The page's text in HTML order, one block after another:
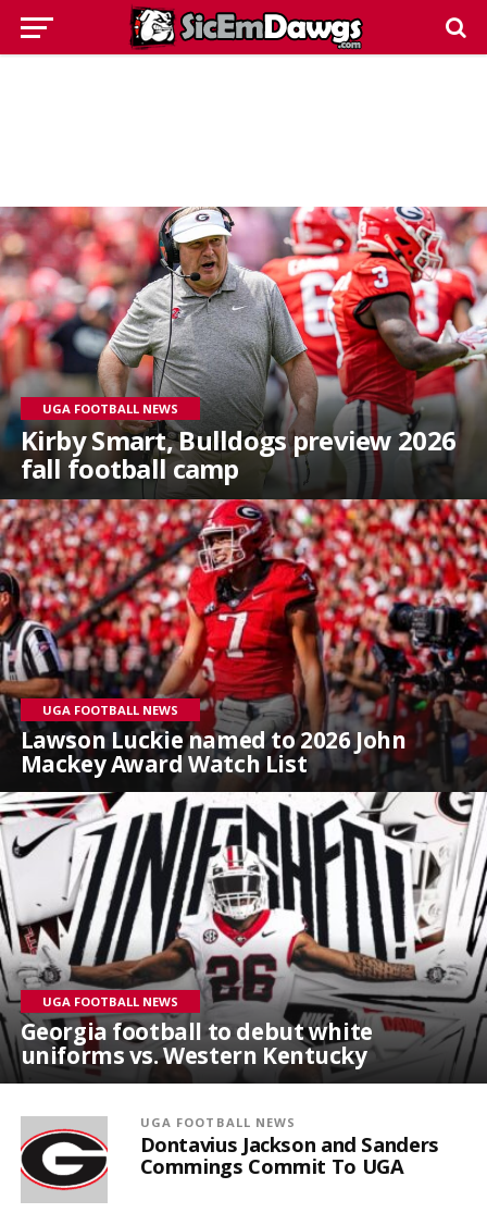
UGA FOOTBALL NEWS
Kirby Smart, Bulldogs preview 2026
fall football camp
UGA FOOTBALL NEWS
Lawson Luckie named to 2026 John
Mackey Award Watch List
UGA FOOTBALL NEWS
Georgia football to debut white
uniforms vs. Western Kentucky
UGA FOOTBALL NEWS
Dontavius Jackson and Sanders
Commings Commit To UGA